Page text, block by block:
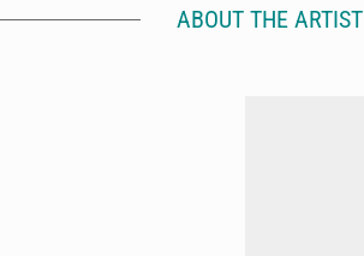
ABOUT THE ARTIST